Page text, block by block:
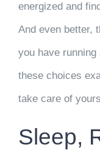
energized and
And even better,
you have
these choices
take care of
Sleep,